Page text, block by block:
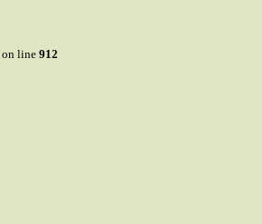
on line 912